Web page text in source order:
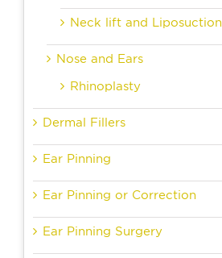
Neck lift and Liposuction
Nose and Ears
Rhinoplasty
Dermal Fillers
Ear Pinning
Ear Pinning or Correction
Ear Pinning Surgery